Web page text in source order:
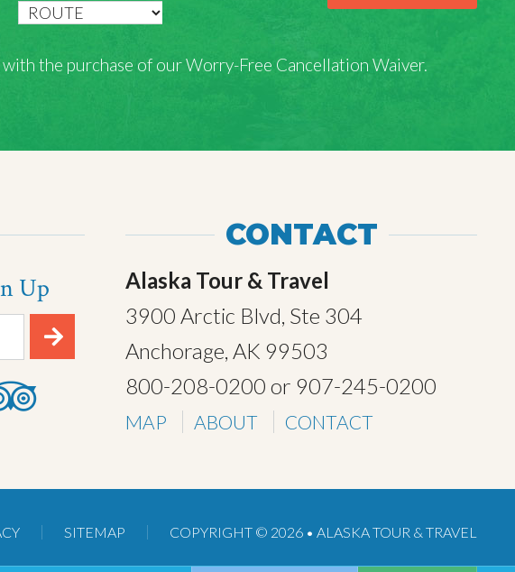
the purchase of our Worry-Free Cancellation Waiver.
Up
CONTACT
Alaska Tour & Travel
3900 Arctic Blvd, Ste 304
Anchorage, AK 99503
800-208-0200 or 907-245-0200
MAP ABOUT CONTACT
SITEMAP COPYRIGHT © 2026 • ALASKA TOUR & TRAVEL